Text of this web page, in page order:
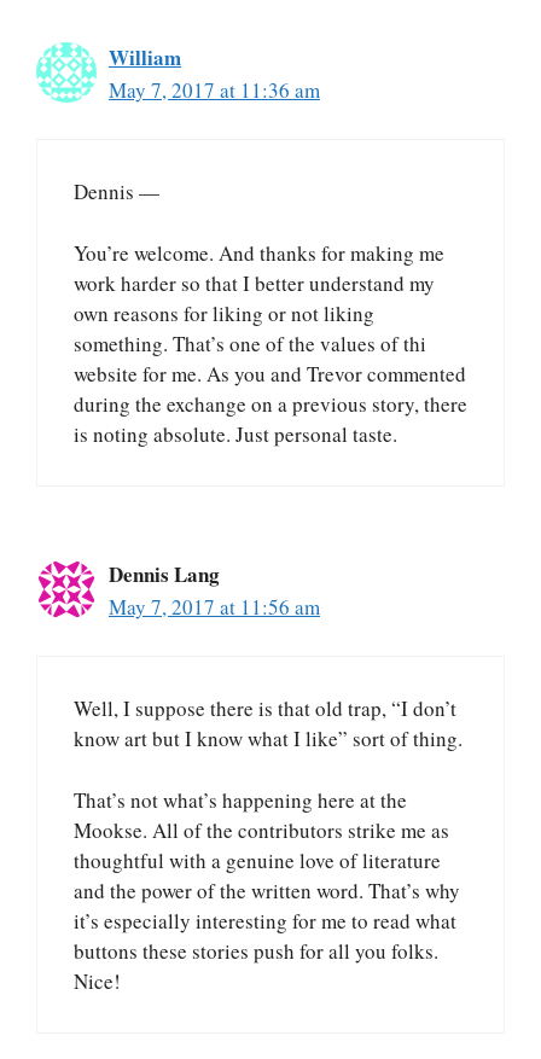
William
May 7, 2017 at 11:36 am
Dennis —
You’re welcome. And thanks for making me
work harder so that I better understand my
own reasons for liking or not liking
something. That’s one of the values of thi
website for me. As you and Trevor commented
during the exchange on a previous story, there
is noting absolute. Just personal taste.
Dennis Lang
May 7, 2017 at 11:56 am
Well, I suppose there is that old trap, “I don’t
know art but I know what I like” sort of thing.
That’s not what’s happening here at the
Mookse. All of the contributors strike me as
thoughtful with a genuine love of literature
and the power of the written word. That’s why
it’s especially interesting for me to read what
buttons these stories push for all you folks.
Nice!